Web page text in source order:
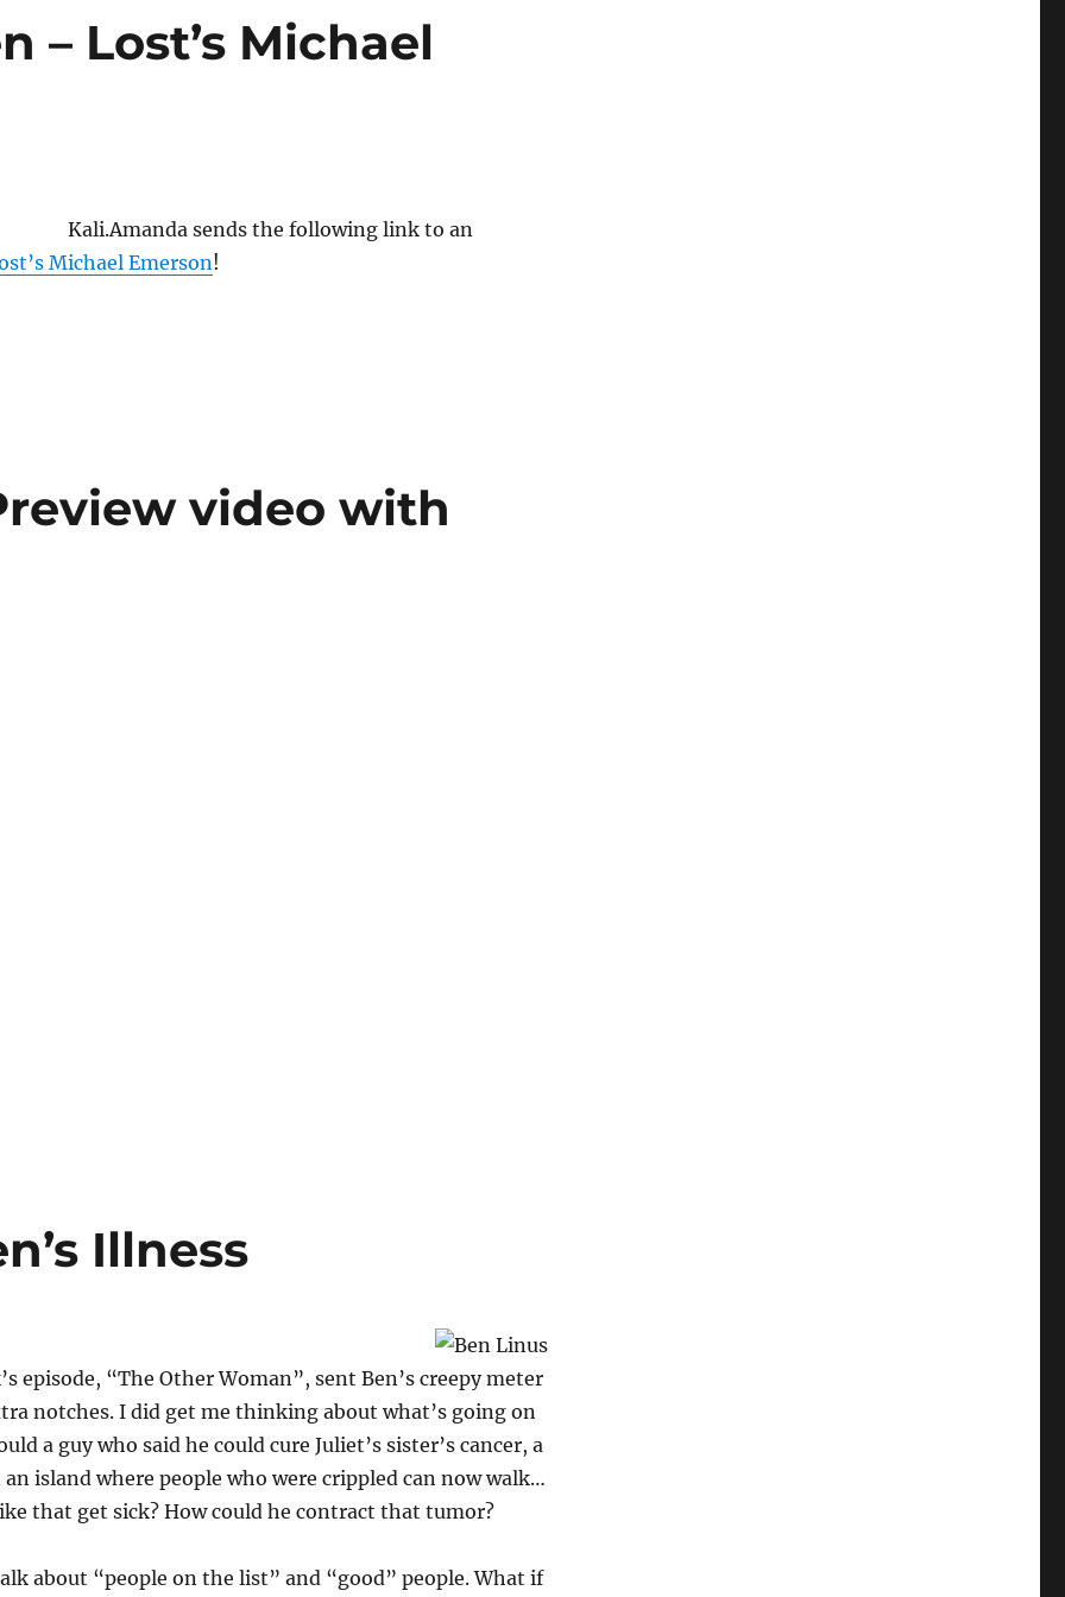
– Lost’s Michael
Kali.Amanda sends the following link to an
Michael Emerson!
video with
Illness
episode, “The Other Woman”, sent Ben’s creepy meter
notches. I did get me thinking about what’s going on
a guy who said he could cure Juliet’s sister’s cancer, a
island where people who were crippled can now walk…
that get sick? How could he contract that tumor?
about “people on the list” and “good” people. What if